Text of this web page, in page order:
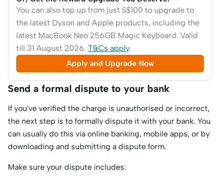
You can also top up from just S$100 to upgrade to
the latest Dyson and Apple products, including the
latest MacBook Neo 256GB Magic Keyboard. Valid
till 31 August 2026. T&Cs apply.
Apply and Upgrade Now
Send a formal dispute to your bank
If you've verified the charge is unauthorised or incorrect,
the next step is to formally dispute it with your bank. You
can usually do this via online banking, mobile apps, or by
downloading and submitting a dispute form.
Make sure your dispute includes: